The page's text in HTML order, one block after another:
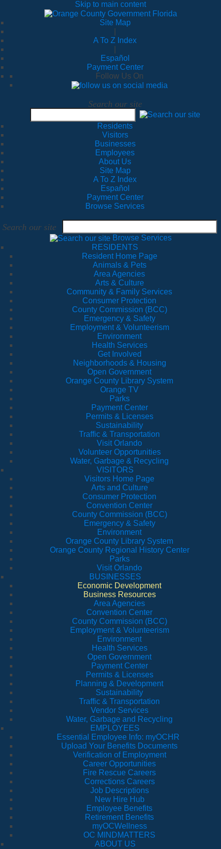
Skip to main content
Site Map
A To Z Index
Español
Payment Center
Follow Us On
Search our site
Residents
Visitors
Businesses
Employees
About Us
Site Map
A To Z Index
Español
Payment Center
Browse Services
Search our site
Browse Services
RESIDENTS
Resident Home Page
Animals & Pets
Area Agencies
Arts & Culture
Community & Family Services
Consumer Protection
County Commission (BCC)
Emergency & Safety
Employment & Volunteerism
Environment
Health Services
Get Involved
Neighborhoods & Housing
Open Government
Orange County Library System
Orange TV
Parks
Payment Center
Permits & Licenses
Sustainability
Traffic & Transportation
Visit Orlando
Volunteer Opportunities
Water, Garbage & Recycling
VISITORS
Visitors Home Page
Arts and Culture
Consumer Protection
Convention Center
County Commission (BCC)
Emergency & Safety
Environment
Orange County Library System
Orange County Regional History Center
Parks
Visit Orlando
BUSINESSES
Economic Development
Business Resources
Area Agencies
Convention Center
County Commission (BCC)
Employment & Volunteerism
Environment
Health Services
Open Government
Payment Center
Permits & Licenses
Planning & Development
Sustainability
Traffic & Transportation
Vendor Services
Water, Garbage and Recycling
EMPLOYEES
Essential Employee Info: myOCHR
Upload Your Benefits Documents
Verification of Employment
Career Opportunities
Fire Rescue Careers
Corrections Careers
Job Descriptions
New Hire Hub
Employee Benefits
Retirement Benefits
myOCWellness
OC MINDMATTERS
ABOUT US